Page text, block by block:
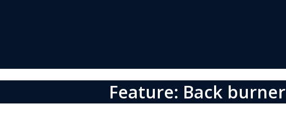
Feature: Back burner